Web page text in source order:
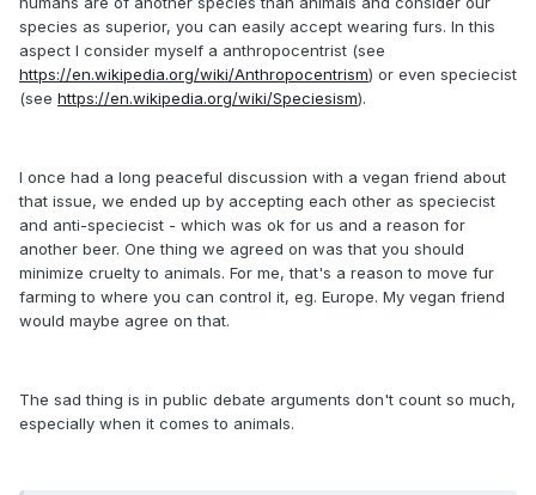
species as superior, you can easily accept wearing furs. In this
aspect I consider myself a anthropocentrist (see
https://en.wikipedia.org/wiki/Anthropocentrism) or even speciecist
(see https://en.wikipedia.org/wiki/Speciesism).
I once had a long peaceful discussion with a vegan friend about
that issue, we ended up by accepting each other as speciecist
and anti-speciecist - which was ok for us and a reason for
another beer. One thing we agreed on was that you should
minimize cruelty to animals. For me, that's a reason to move fur
farming to where you can control it, eg. Europe. My vegan friend
would maybe agree on that.
The sad thing is in public debate arguments don't count so much,
especially when it comes to animals.